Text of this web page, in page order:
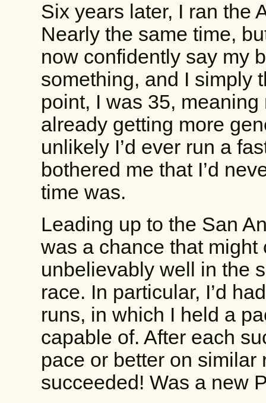
Six years later, I ran the
Nearly the same time,
now confidently say my
something, and I simply
point, I was 35,
already getting more
unlikely I’d ever run a
bothered me that I’d
time was.
Leading up to the San
was a chance that
unbelievably well in the
race. In particular, I’d
runs, in which I held a
capable of. After each
pace or better on similar
succeeded! Was a new